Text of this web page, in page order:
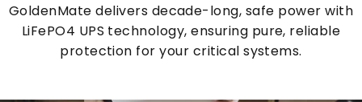
GoldenMate delivers decade-long, safe power with
LiFePO4 UPS technology, ensuring pure, reliable
protection for your critical systems.